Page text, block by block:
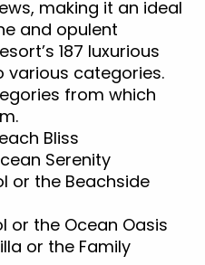
making it an ideal
and opulent
187 luxurious
various categories.
from which
Bliss
Serenity
or the Beachside
or the Ocean Oasis
or the Family